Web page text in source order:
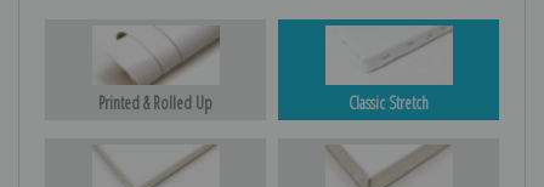
Printed & Rolled Up Classic Stretch